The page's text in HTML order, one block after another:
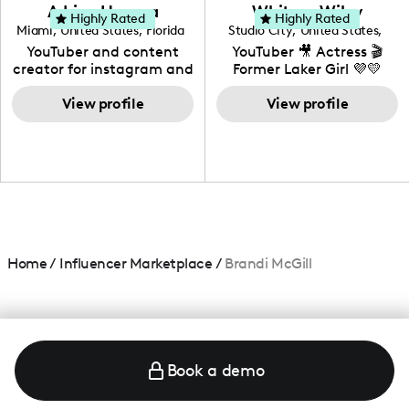
your brand!
Adrian Herrera
Miami, United States, Florida
YouTuber and content
creator for instagram and
TikTok,blogger,traveler,fashion
and beauty lover.
View profile
Highly Rated Whitney Wiley
Studio City, United States,
California
YouTuber 🎥 Actress 🎬
Former Laker Girl 💜💛
View profile
Highly Rated
Home/ Influencer Marketplace / Brandi McGill
Book a demo